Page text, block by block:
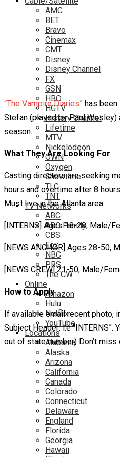
AMC
BET
Bravo
Cinemax
CMT
Disney
Disney Channel
FX
GSN
HBO
HGTV
History Channel
Lifetime
MTV
Nickelodeon
OWN
Oxygen
Showtime
TLC
TNT
TV Networks
ABC
ABC Family
CBS
Fox
NBC
PBS
The CW
Online
Amazon
Hulu
Netflix
YouTube
Locations
Alabama
Alaska
Arizona
California
Canada
Colorado
Connecticut
Delaware
England
Florida
Georgia
Hawaii
“The Vampire Diaries” has
Stefan (played by Paul
season.
What They Are Looking For
Casting directors are seeking
hours and overtime after 8
Must live in the Atlanta area
[INTERNS] Ages 18-28; Male/
[NEWS ANCHOR] Ages 28-
[NEWS CREW] 21-50; Male/
How to Apply
If available email recent photo,
Subject Header: i.e
out of state number) Don’t